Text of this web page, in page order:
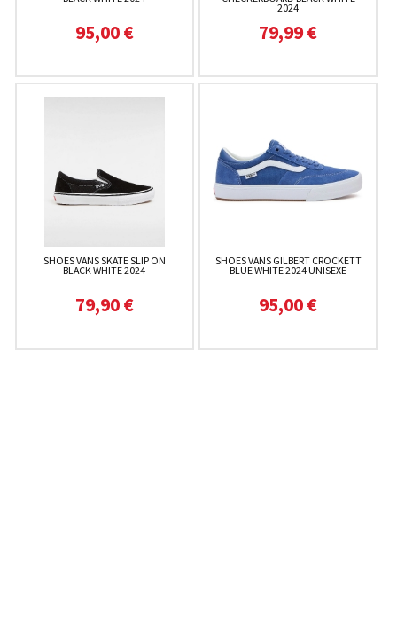
95,00 €
2024
79,99 €
SHOES VANS SKATE SLIP ON
BLACK WHITE 2024
79,90 €
SHOES VANS GILBERT CROCKETT
BLUE WHITE 2024 UNISEXE
95,00 €